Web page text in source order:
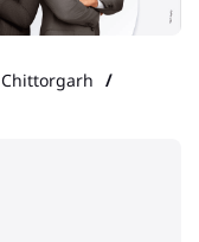
Chittorgarh